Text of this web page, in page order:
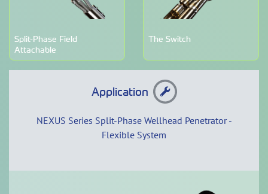
Split-Phase Field
Attachable
The Switch
Application
NEXUS Series Split-Phase Wellhead Penetrator -
Flexible System